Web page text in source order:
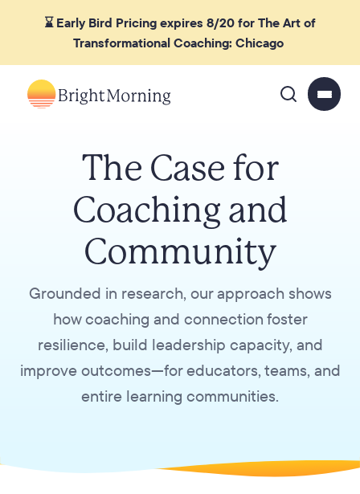
⌛ Early Bird Pricing expires 8/20 for The Art of
Transformational Coaching: Chicago
The Case for
Coaching and
Community
Grounded in research, our approach shows
how coaching and connection foster
resilience, build leadership capacity, and
improve outcomes—for educators, teams, and
entire learning communities.